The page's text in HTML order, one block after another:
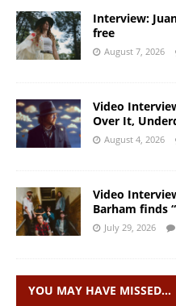
Interview:
free
August 7, 2026
Video
Over It,
August 4, 2026
Video
Barham finds
July 29, 2026
YOU MAY HAVE MISSED…